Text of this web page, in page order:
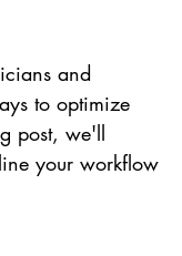
and
to optimize
post, we'll
your workflow